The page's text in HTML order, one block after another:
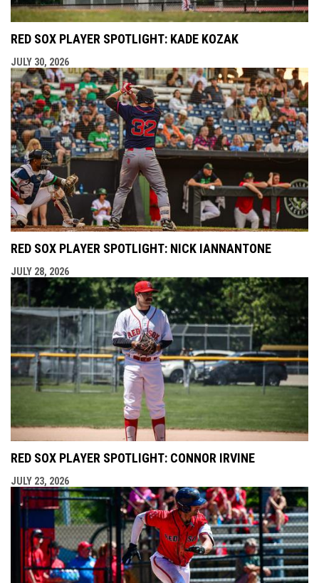
RED SOX PLAYER SPOTLIGHT: KADE KOZAK
JULY 30, 2026
RED SOX PLAYER SPOTLIGHT: NICK IANNANTONE
JULY 28, 2026
RED SOX PLAYER SPOTLIGHT: CONNOR IRVINE
JULY 23, 2026